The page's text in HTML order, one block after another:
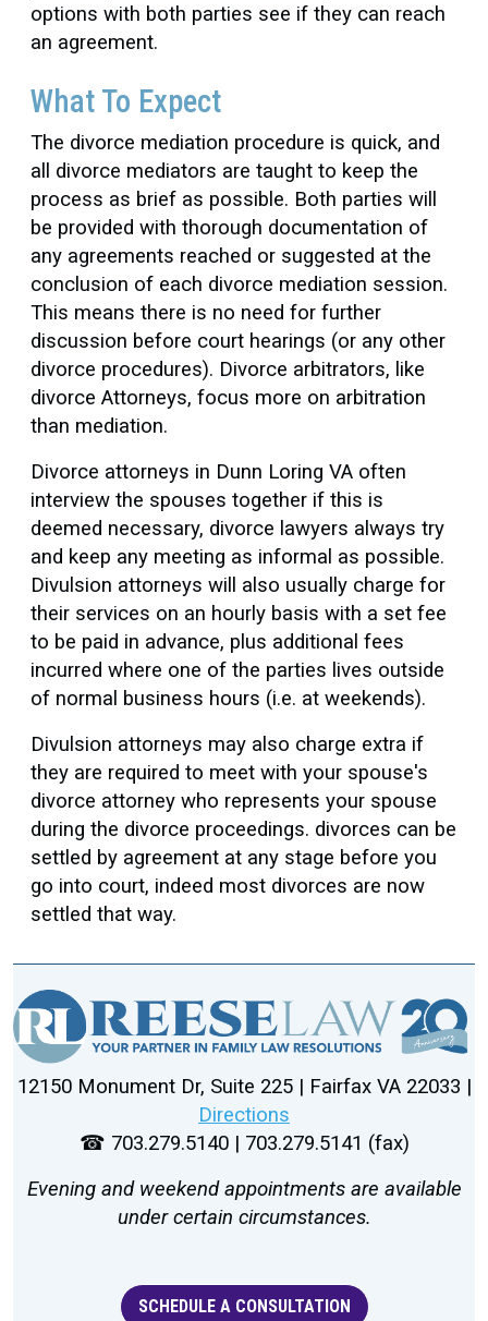
options with both parties see if they can reach
an agreement.
What To Expect
The divorce mediation procedure is quick, and
all divorce mediators are taught to keep the
process as brief as possible. Both parties will
be provided with thorough documentation of
any agreements reached or suggested at the
conclusion of each divorce mediation session.
This means there is no need for further
discussion before court hearings (or any other
divorce procedures). Divorce arbitrators, like
divorce Attorneys, focus more on arbitration
than mediation.
Divorce attorneys in Dunn Loring VA often
interview the spouses together if this is
deemed necessary, divorce lawyers always try
and keep any meeting as informal as possible.
Divulsion attorneys will also usually charge for
their services on an hourly basis with a set fee
to be paid in advance, plus additional fees
incurred where one of the parties lives outside
of normal business hours (i.e. at weekends).
Divulsion attorneys may also charge extra if
they are required to meet with your spouse's
divorce attorney who represents your spouse
during the divorce proceedings. divorces can be
settled by agreement at any stage before you
go into court, indeed most divorces are now
settled that way.
12150 Monument Dr, Suite 225 | Fairfax VA 22033 |
Directions
☎ 703.279.5140 | 703.279.5141 (fax)
Evening and weekend appointments are available
under certain circumstances.
SCHEDULE A CONSULTATION